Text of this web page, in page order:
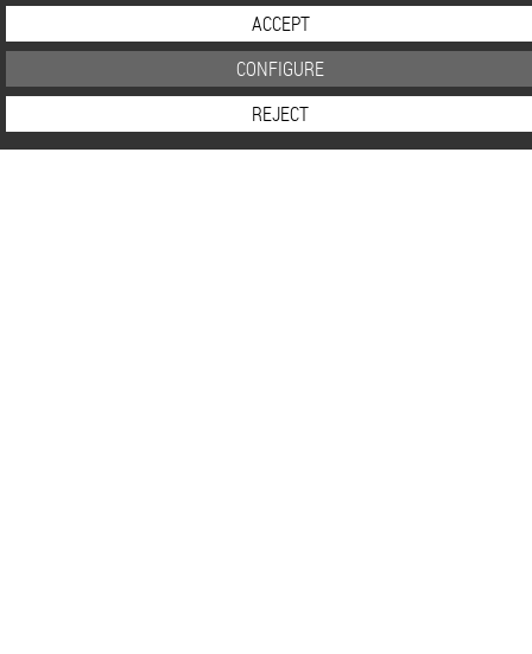
ACCEPT
CONFIGURE
REJECT